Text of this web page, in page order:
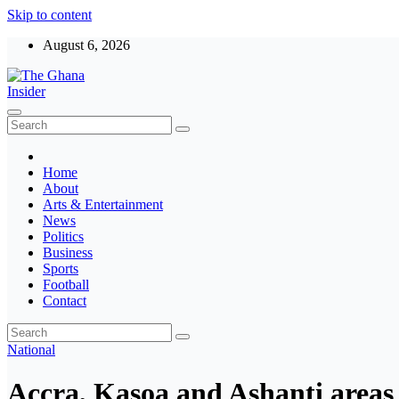
Skip to content
August 6, 2026
The Ghana Insider
Insight around everything in Ghana
Home
About
Arts & Entertainment
News
Politics
Business
Sports
Football
Contact
National